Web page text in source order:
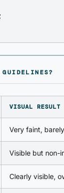
VISUAL RESULT
Very faint,
Visible but non-
Clearly visible,